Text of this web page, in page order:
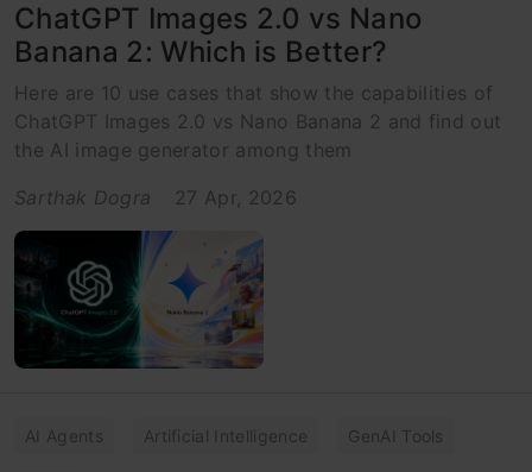
ChatGPT Images 2.0 vs Nano
Banana 2: Which is Better?
Here are 10 use cases that show the capabilities of
ChatGPT Images 2.0 vs Nano Banana 2 and find out
the AI image generator among them
Sarthak Dogra
27 Apr, 2026
AI Agents Artificial Intelligence GenAI Tools